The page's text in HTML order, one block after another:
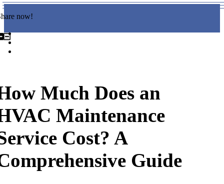
now!
Much Does an
Maintenance
Cost? A
Guide